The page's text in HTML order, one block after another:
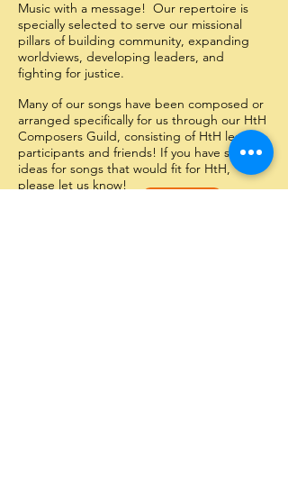
Music with a message! Our repertoire is
specially selected to serve our missional
pillars of building community, expanding
worldviews, developing leaders, and
fighting for justice.
Many of our songs have been composed or
arranged specifically for us through our HtH
Composers Guild, consisting of HtH leaders,
participants and friends! If you have some
ideas for songs that would fit for HtH,
please let us know!